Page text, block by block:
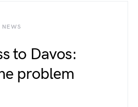
to Davos:
problem